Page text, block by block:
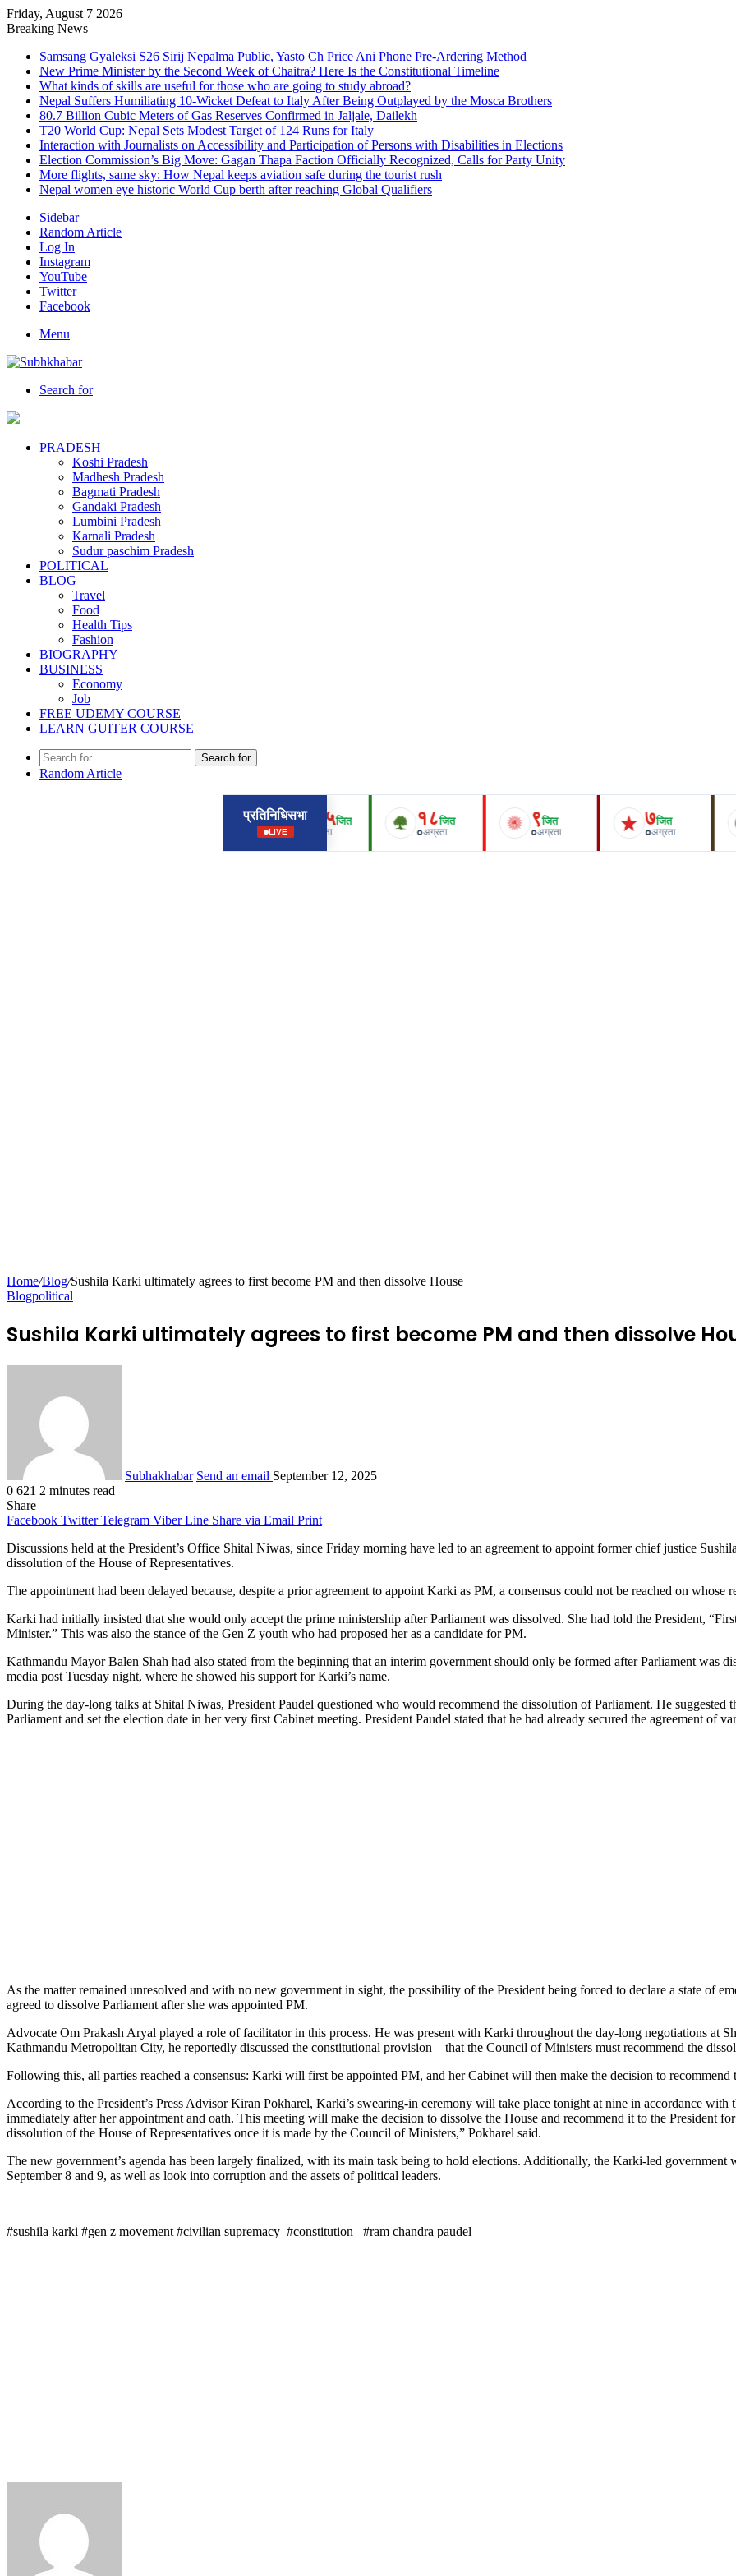
Friday, August 7 2026
Breaking News
Samsang Gyaleksi S26 Sirij Nepalma Public, Yasto Ch Price Ani Phone Pre-Ardering Method
New Prime Minister by the Second Week of Chaitra? Here Is the Constitutional Timeline
What kinds of skills are useful for those who are going to study abroad?
Nepal Suffers Humiliating 10-Wicket Defeat to Italy After Being Outplayed by the Mosca Brothers
80.7 Billion Cubic Meters of Gas Reserves Confirmed in Jaljale, Dailekh
T20 World Cup: Nepal Sets Modest Target of 124 Runs for Italy
Interaction with Journalists on Accessibility and Participation of Persons with Disabilities in Elections
Election Commission’s Big Move: Gagan Thapa Faction Officially Recognized, Calls for Party Unity
More flights, same sky: How Nepal keeps aviation safe during the tourist rush
Nepal women eye historic World Cup berth after reaching Global Qualifiers
Sidebar
Random Article
Log In
Instagram
YouTube
Twitter
Facebook
Menu
Search for
PRADESH
Koshi Pradesh
Madhesh Pradesh
Bagmati Pradesh
Gandaki Pradesh
Lumbini Pradesh
Karnali Pradesh
Sudur paschim Pradesh
POLITICAL
BLOG
Travel
Food
Health Tips
Fashion
BIOGRAPHY
BUSINESS
Economy
Job
FREE UDEMY COURSE
LEARN GUITER COURSE
Search for
Random Article
Home/Blog/Sushila Karki ultimately agrees to first become PM and then dissolve House
Blogpolitical
Sushila Karki ultimately agrees to first become PM and then dissolve
Subhakhabar Send an email September 12, 2025
0 621 2 minutes read
Share
Facebook Twitter Telegram Viber Line Share via Email Print
Discussions held at the President’s Office Shital Niwas, since Friday morning have led to an agreement to appoint former chief justice
dissolution of the House of Representatives.
The appointment had been delayed because, despite a prior agreement to appoint Karki as PM, a consensus could not be reached on
Karki had initially insisted that she would only accept the prime ministership after Parliament was dissolved. She had told the President,
Minister.” This was also the stance of the Gen Z youth who had proposed her as a candidate for PM.
Kathmandu Mayor Balen Shah had also stated from the beginning that an interim government should only be formed after Parliament was
media post Tuesday night, where he showed his support for Karki’s name.
During the day-long talks at Shital Niwas, President Paudel questioned who would recommend the dissolution of Parliament. He
Parliament and set the election date in her very first Cabinet meeting. President Paudel stated that he had already secured the agreement of
As the matter remained unresolved and with no new government in sight, the possibility of the President being forced to declare a state of
agreed to dissolve Parliament after she was appointed PM.
Advocate Om Prakash Aryal played a role of facilitator in this process. He was present with Karki throughout the day-long negotiations at
Kathmandu Metropolitan City, he reportedly discussed the constitutional provision—that the Council of Ministers must recommend the
Following this, all parties reached a consensus: Karki will first be appointed PM, and her Cabinet will then make the decision to recommend
According to the President’s Press Advisor Kiran Pokharel, Karki’s swearing-in ceremony will take place tonight at nine in accordance
immediately after her appointment and oath. This meeting will make the decision to dissolve the House and recommend it to the President
dissolution of the House of Representatives once it is made by the Council of Ministers,” Pokharel said.
The new government’s agenda has been largely finalized, with its main task being to hold elections. Additionally, the Karki-led
September 8 and 9, as well as look into corruption and the assets of political leaders.
#sushila karki #gen z movement #civilian supremacy #constitution #ram chandra paudel